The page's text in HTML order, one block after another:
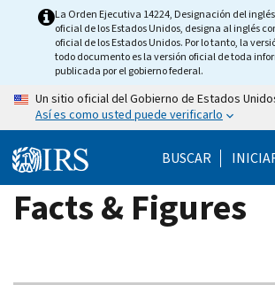
La Orden Ejecutiva 14224, Designación del
oficial de los Estados Unidos, designa al inglés
oficial de los Estados Unidos. Por lo tanto, la
todo documento es la versión oficial de toda
publicada por el gobierno federal.
Un sitio oficial del Gobierno de Estados
Así es como usted puede verificarlo
BUSCAR
Facts & Figures